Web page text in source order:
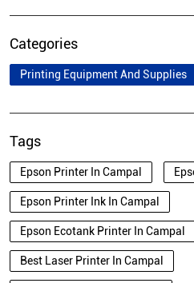
Categories
Printing Equipment And Supplies
Tags
Epson Printer In Campal
Epson Printer Ink In Campal
Epson Ecotank Printer In Campal
Best Laser Printer In Campal